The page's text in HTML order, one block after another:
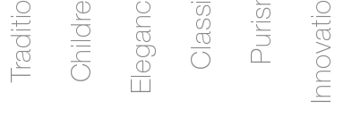
Tradition Children Elegance Classic Purism Innovation